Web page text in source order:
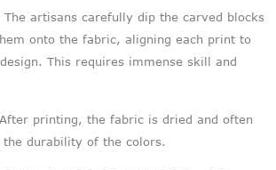
The artisans carefully dip the carved blocks
onto the fabric, aligning each print to
This requires immense skill and
After printing, the fabric is dried and often
durability of the colors.